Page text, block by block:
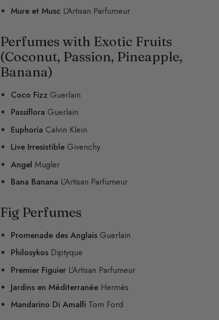
Mure et Musc L’Artisan Parfumeur
Perfumes with Exotic Fruits
(Coconut, Passion, Pineapple,
Banana)
Coco Fizz Guerlain
Passiflora Guerlain
Euphoria Calvin Klein
Live Irresistible Givenchy
Angel Mugler
Bana Banana L’Artisan Parfumeur
Fig Perfumes
Promenade des Anglais Guerlain
Philosykos Diptyque
Premier Figuier L’Artisan Parfumeur
Jardins en Méditerranée Hermès
Mandarino Di Amalfi Tom Ford